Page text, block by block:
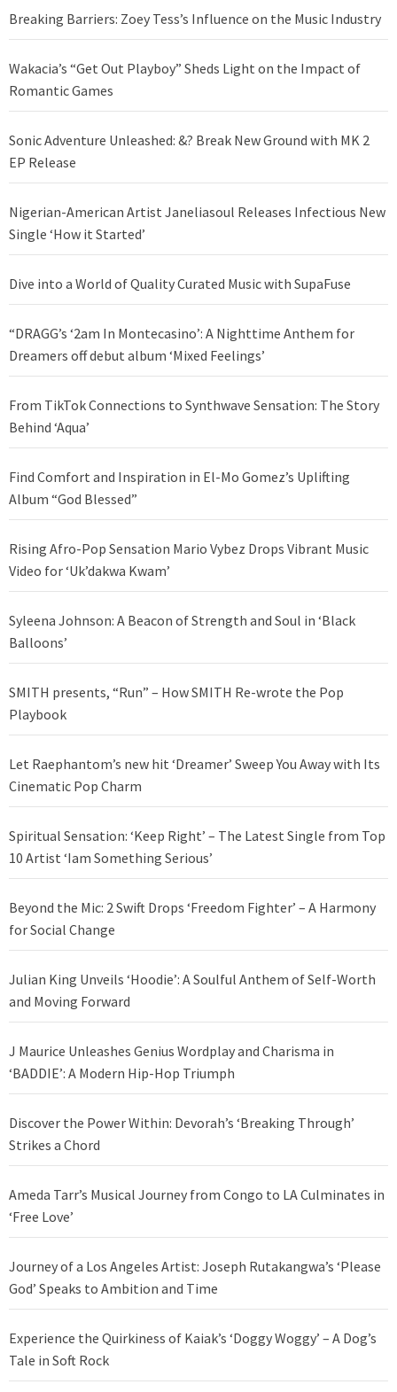
Breaking Barriers: Zoey Tess’s Influence on the Music Industry
Wakacia’s “Get Out Playboy” Sheds Light on the Impact of
Romantic Games
Sonic Adventure Unleashed: &? Break New Ground with MK 2
EP Release
Nigerian-American Artist Janeliasoul Releases Infectious New
Single ‘How it Started’
Dive into a World of Quality Curated Music with SupaFuse
“DRAGG’s ‘2am In Montecasino’: A Nighttime Anthem for
Dreamers off debut album ‘Mixed Feelings’
From TikTok Connections to Synthwave Sensation: The Story
Behind ‘Aqua’
Find Comfort and Inspiration in El-Mo Gomez’s Uplifting
Album “God Blessed”
Rising Afro-Pop Sensation Mario Vybez Drops Vibrant Music
Video for ‘Uk’dakwa Kwam’
Syleena Johnson: A Beacon of Strength and Soul in ‘Black
Balloons’
SMITH presents, “Run” – How SMITH Re-wrote the Pop
Playbook
Let Raephantom’s new hit ‘Dreamer’ Sweep You Away with Its
Cinematic Pop Charm
Spiritual Sensation: ‘Keep Right’ – The Latest Single from Top
10 Artist ‘Iam Something Serious’
Beyond the Mic: 2 Swift Drops ‘Freedom Fighter’ – A Harmony
for Social Change
Julian King Unveils ‘Hoodie’: A Soulful Anthem of Self-Worth
and Moving Forward
J Maurice Unleashes Genius Wordplay and Charisma in
‘BADDIE’: A Modern Hip-Hop Triumph
Discover the Power Within: Devorah’s ‘Breaking Through’
Strikes a Chord
Ameda Tarr’s Musical Journey from Congo to LA Culminates in
‘Free Love’
Journey of a Los Angeles Artist: Joseph Rutakangwa’s ‘Please
God’ Speaks to Ambition and Time
Experience the Quirkiness of Kaiak’s ‘Doggy Woggy’ – A Dog’s
Tale in Soft Rock